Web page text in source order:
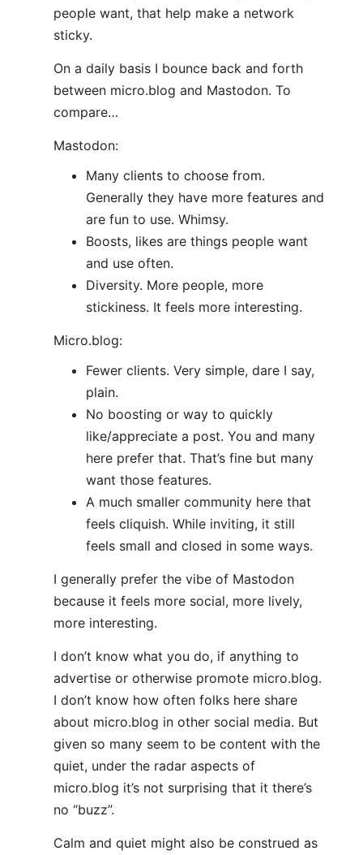
people want, that help make a network
sticky.
On a daily basis I bounce back and forth
between micro.blog and Mastodon. To
compare…
Mastodon:
Many clients to choose from.
Generally they have more features and
are fun to use. Whimsy.
Boosts, likes are things people want
and use often.
Diversity. More people, more
stickiness. It feels more interesting.
Micro.blog:
Fewer clients. Very simple, dare I say,
plain.
No boosting or way to quickly
like/appreciate a post. You and many
here prefer that. That’s fine but many
want those features.
A much smaller community here that
feels cliquish. While inviting, it still
feels small and closed in some ways.
I generally prefer the vibe of Mastodon
because it feels more social, more lively,
more interesting.
I don’t know what you do, if anything to
advertise or otherwise promote micro.blog.
I don’t know how often folks here share
about micro.blog in other social media. But
given so many seem to be content with the
quiet, under the radar aspects of
micro.blog it’s not surprising that it there’s
no “buzz”.
Calm and quiet might also be construed as